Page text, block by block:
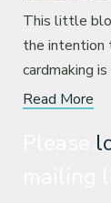
This little
the intention
cardmaking
Read More